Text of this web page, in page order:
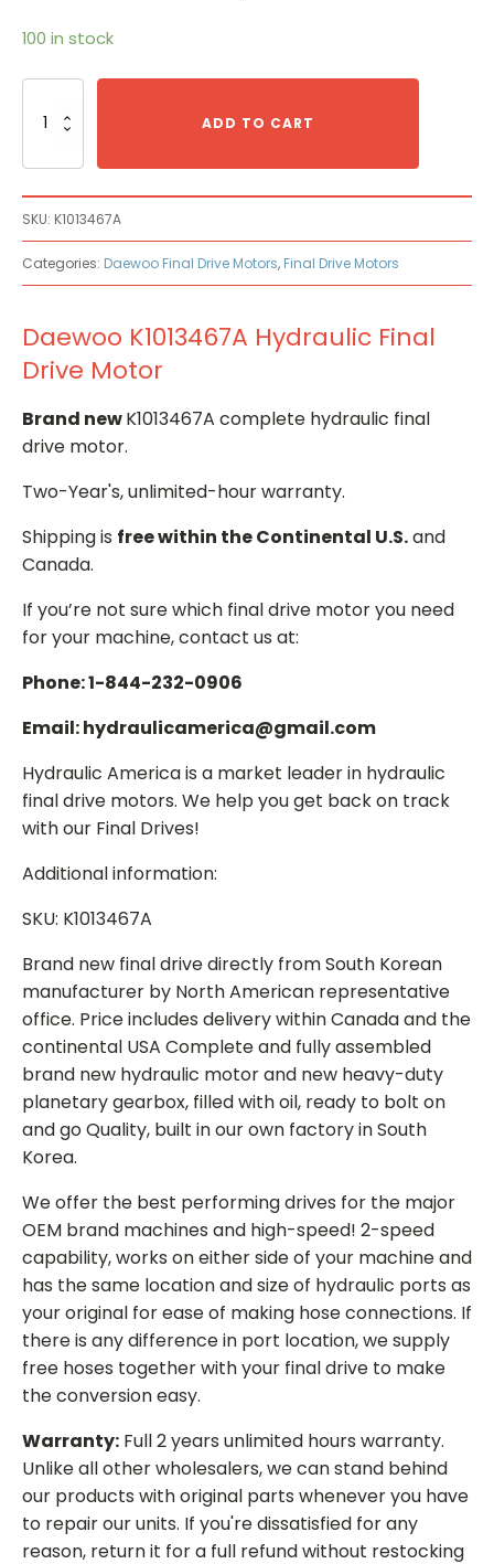
100 in stock
K1013467A
Motor
quantity
ADD TO CART
SKU: K1013467A
Categories: Daewoo Final Drive Motors, Final Drive Motors
Daewoo K1013467A Hydraulic Final
Drive Motor
Brand newK1013467A complete hydraulic final
drive motor.
Two-Year's, unlimited-hour warranty.
Shipping is free within the Continental U.S.and
Canada.
If you’re not sure which final drive motor you need
for your machine, contact us at:
Phone: 1-844-232-0906
Email: hydraulicamerica@gmail.com
Hydraulic America is a market leader in hydraulic
final drive motors. We help you get back on track
with our Final Drives!
Additional information:
SKU: K1013467A
Brand new final drive directly from South Korean
manufacturer by North American representative
office. Price includes delivery within Canada and the
continental USA Complete and fully assembled
brand new hydraulic motor and new heavy-duty
planetary gearbox, filled with oil, ready to bolt on
and go Quality, built in our own factory in South
Korea.
We offer the best performing drives for the major
OEM brand machines and high-speed! 2-speed
capability, works on either side of your machine and
has the same location and size of hydraulic ports as
your original for ease of making hose connections. If
there is any difference in port location, we supply
free hoses together with your final drive to make
the conversion easy.
Warranty: Full 2 years unlimited hours warranty.
Unlike all other wholesalers, we can stand behind
our products with original parts whenever you have
to repair our units. If you're dissatisfied for any
reason, return it for a full refund without restocking